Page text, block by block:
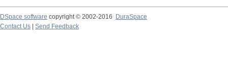
DSpace software copyright © 2002-2016
DuraSpace
Contact Us
Send Feedback